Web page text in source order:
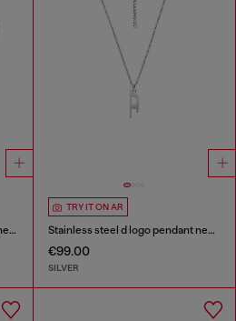
Two-tone stainless steel chain necklace
TRY IT ON AR
Stainless steel d logo pendant necklace
€99.00
SILVER